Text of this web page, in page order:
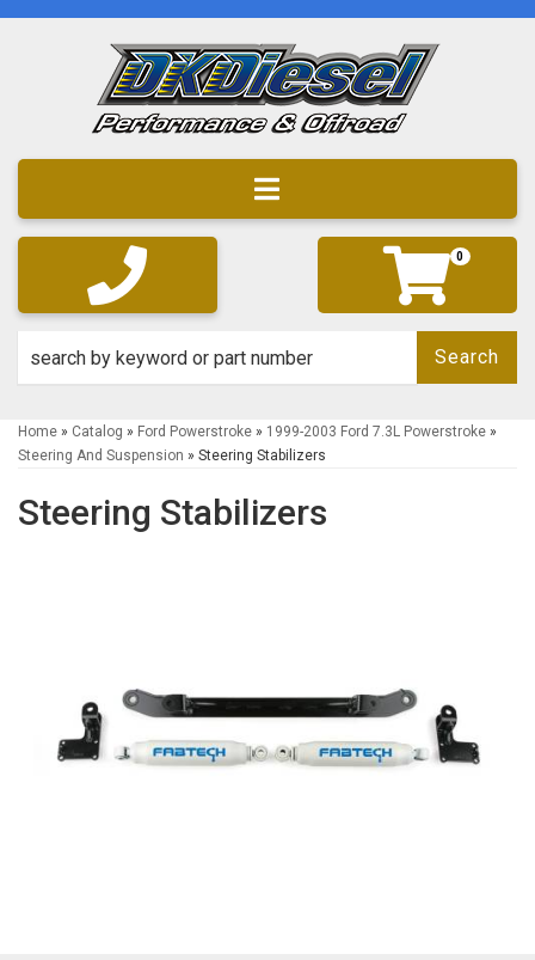
Toggle navigation
0
Search
Home » Catalog » Ford Powerstroke » 1999-2003 Ford 7.3L Powerstroke »
Steering And Suspension » Steering Stabilizers
Steering Stabilizers